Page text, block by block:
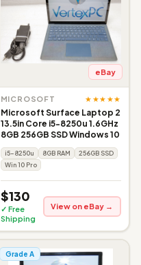
eBay
MICROSOFT ★★★★★
Microsoft Surface Laptop 2
13.5in Core i5-8250u 1.6GHz
8GB 256GB SSD Windows 10
i5-8250u 8GB RAM
256GB SSD
Win 10 Pro
$130
✓ Free
Shipping
View on eBay →
Grade A